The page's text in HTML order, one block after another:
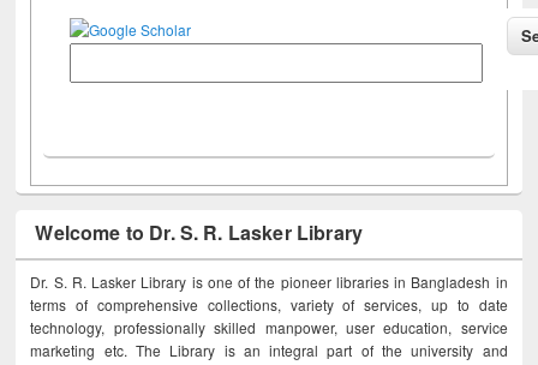
Welcome to Dr. S. R. Lasker Library
Dr. S. R. Lasker Library is one of the pioneer libraries in Bangladesh in
terms of comprehensive collections, variety of services, up to date
technology, professionally skilled manpower, user education, service
marketing etc. The Library is an integral part of the university and